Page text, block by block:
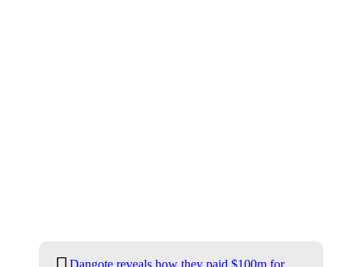
Dangote reveals how they paid $100m for